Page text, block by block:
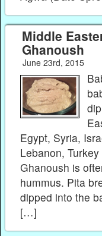
Middle
Ghanoush
June 23rd, 2015
Egypt, Syria,
Lebanon,
Ghanoush is
hummus. Pita
dipped into the
[…]